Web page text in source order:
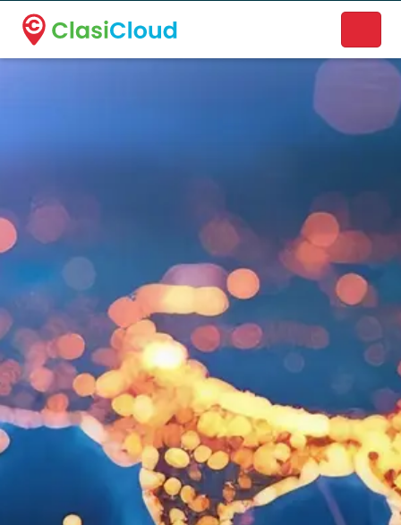
A new name. A better way to discover local businesses.